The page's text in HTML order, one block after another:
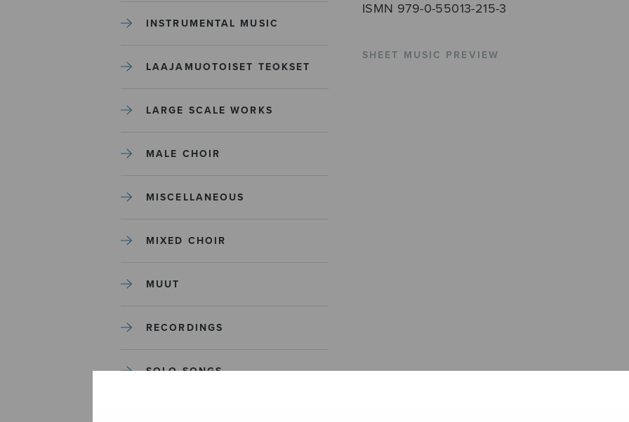
INSTRUMENTAL MUSIC
LAAJAMUOTOISET TEOKSET
LARGE SCALE WORKS
MALE CHOIR
MISCELLANEOUS
MIXED CHOIR
MUUT
RECORDINGS
SOLO SONGS
ISMN 979-0-55013-215-3
SHEET MUSIC PREVIEW